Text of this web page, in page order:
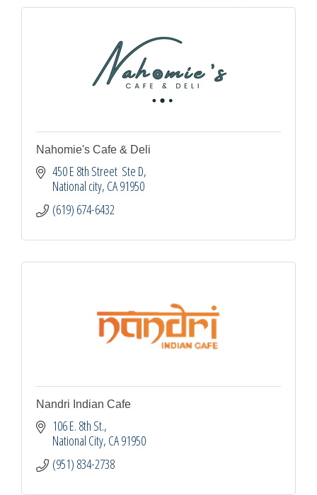
Nahomie's Cafe & Deli
450 E 8th Street  Ste D
National city CA91950
(619) 674-6432
Nandri Indian Cafe
106 E. 8th St.
National City CA91950
(951) 834-2738